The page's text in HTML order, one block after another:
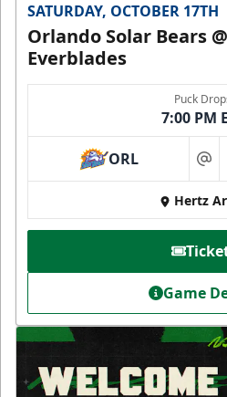
SATURDAY, OCTOBER 17TH
Orlando Solar Bears
Everblades
Puck
7:00 PM
ORL at
Hertz
Game